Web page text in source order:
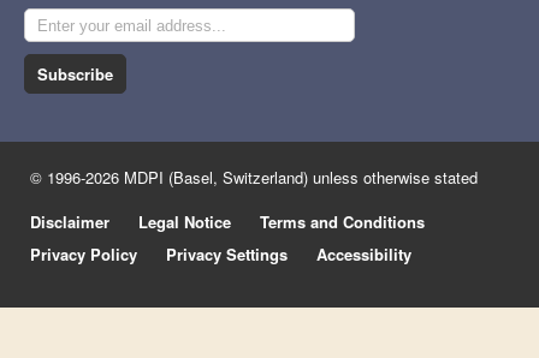
Subscribe
© 1996-2026 MDPI (Basel, Switzerland) unless otherwise stated
Disclaimer
Legal Notice
Terms and Conditions
Privacy Policy
Privacy Settings Accessibility